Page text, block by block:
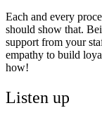
Each and every
should show that.
support from your
empathy to build
how!
Listen up